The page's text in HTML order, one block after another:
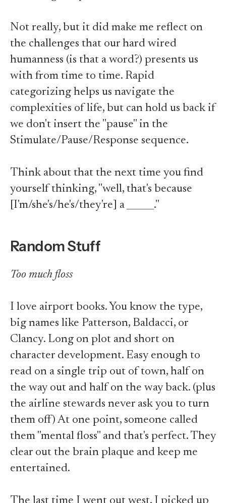
Not really, but it did make me reflect on
the challenges that our hard wired
humanness (is that a word?) presents us
with from time to time. Rapid
categorizing helps us navigate the
complexities of life, but can hold us back if
we don't insert the "pause" in the
Stimulate/Pause/Response sequence.
Think about that the next time you find
yourself thinking, "well, that's because
[I'm/she's/he's/they're] a ______."
Random Stuff
Too much floss
I love airport books. You know the type,
big names like Patterson, Baldacci, or
Clancy. Long on plot and short on
character development. Easy enough to
read on a single trip out of town, half on
the way out and half on the way back. (plus
the airline stewards never ask you to turn
them off) At one point, someone called
them "mental floss" and that's perfect. They
clear out the brain plaque and keep me
entertained.